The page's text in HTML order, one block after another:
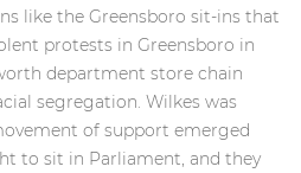
like the Greensboro sit-ins that
protests in Greensboro in
department store chain
segregation. Wilkes was
of support emerged
to sit in Parliament, and they